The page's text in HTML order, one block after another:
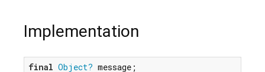
Implementation
final Object? message;